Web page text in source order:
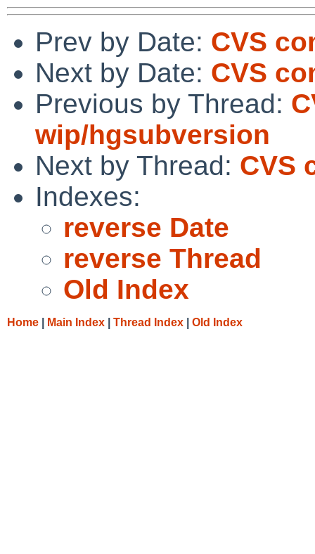
Prev by Date: CVS
Next by Date: CVS
Previous by Thread:
wip/hgsubversion
Next by Thread: CVS
Indexes:
reverse Date
reverse Thread
Old Index
Home Main Index Thread Index Old Index